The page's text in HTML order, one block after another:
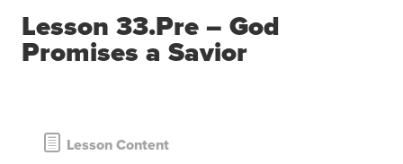
Lesson 33.Pre – God
Promises a Savior
Lesson Content